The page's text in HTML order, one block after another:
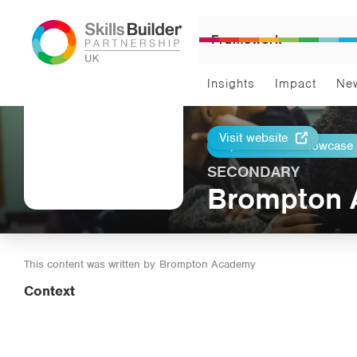
Framework
Insights Impact
Print
Return to Showcase
Visit website
SECONDARY
Brompton
This content was written by Brompton Academy
Context